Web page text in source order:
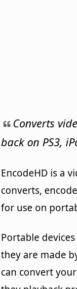
Converts
back on PS3,
EncodeHD is a
converts,
for use on
Portable
they are made
can convert